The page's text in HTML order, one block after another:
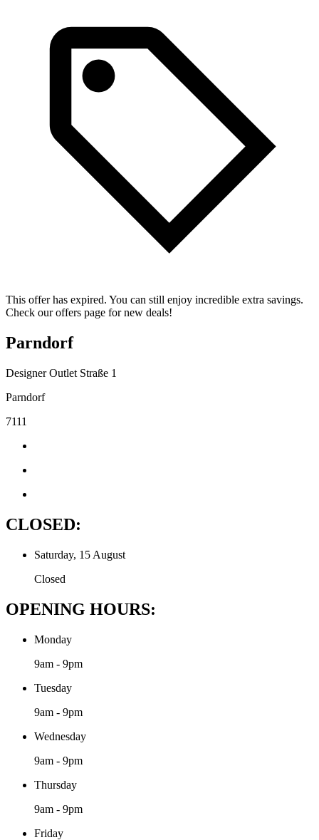
This offer has expired. You can still enjoy incredible extra savings.
Check our offers page for new deals!
Parndorf
Designer Outlet Straße 1
Parndorf
7111
CLOSED:
Saturday, 15 August
Closed
OPENING HOURS:
Monday
9am - 9pm
Tuesday
9am - 9pm
Wednesday
9am - 9pm
Thursday
9am - 9pm
Friday